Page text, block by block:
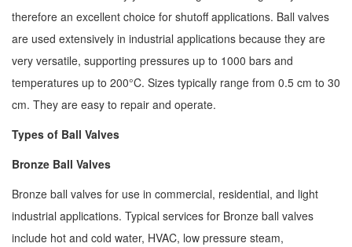
therefore an excellent choice for shutoff applications. Ball valves
are used extensively in industrial applications because they are
very versatile, supporting pressures up to 1000 bars and
temperatures up to 200°C. Sizes typically range from 0.5 cm to 30
cm. They are easy to repair and operate.
Types of Ball Valves
Bronze Ball Valves
Bronze ball valves for use in commercial, residential, and light
industrial applications. Typical services for Bronze ball valves
include hot and cold water, HVAC, low pressure steam,